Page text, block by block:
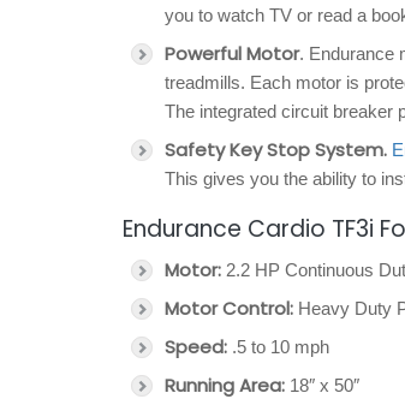
you to watch TV or read a
Powerful Motor. Endurance
treadmills. Each motor is
The integrated circuit breaker
Safety Key Stop System.
This gives you the ability to
Endurance Cardio TF3i
Motor: 2.2 HP Continuous
Motor Control: Heavy Duty
Speed: .5 to 10 mph
Running Area: 18″ x 50″